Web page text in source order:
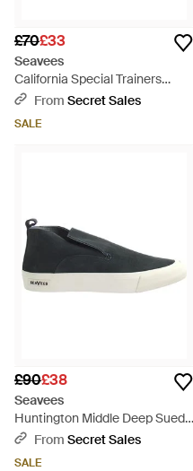
£70£33
Seavees
California Special Trainers
Leather - Black
From Secret Sales
SALE
£90£38
Seavees
Huntington Middle Deep Suede
Shoes Leather - Black
From Secret Sales
SALE